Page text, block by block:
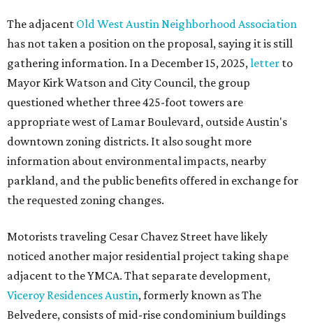
The adjacent Old West Austin Neighborhood Association
has not taken a position on the proposal, saying it is still
gathering information. In a December 15, 2025,letter to
Mayor Kirk Watson and City Council, the group
questioned whether three 425-foot towers are
appropriate west of Lamar Boulevard, outside Austin's
downtown zoning districts. It also sought more
information about environmental impacts, nearby
parkland, and the public benefits offered in exchange for
the requested zoning changes.
Motorists traveling Cesar Chavez Street have likely
noticed another major residential project taking shape
adjacent to the YMCA. That separate development,
Viceroy Residences Austin, formerly known as The
Belvedere, consists of mid-rise condominium buildings